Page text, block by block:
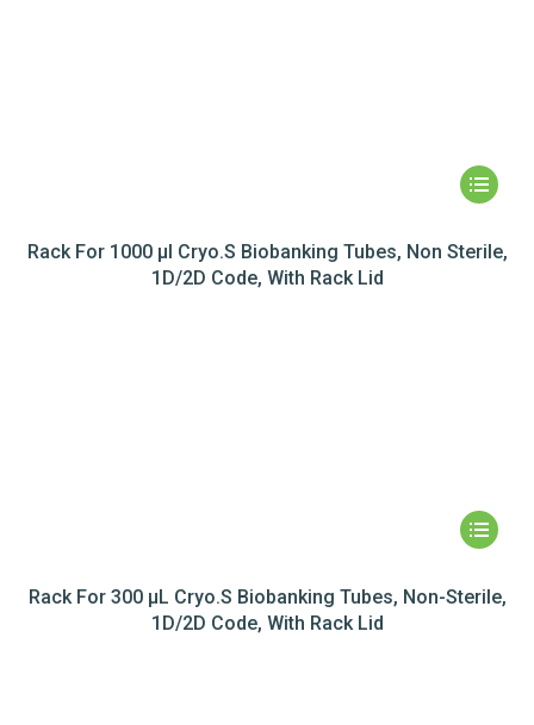
Rack For 1000 µl Cryo.S Biobanking Tubes, Non Sterile,
1D/2D Code, With Rack Lid
Rack For 300 µL Cryo.S Biobanking Tubes, Non-Sterile,
1D/2D Code, With Rack Lid